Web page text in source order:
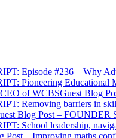
Episode #236 – Why
Pioneering Educational
Guest Blog
Removing barriers in
Blog Post – FOUNDER
School leadership,
Post – Improving maths